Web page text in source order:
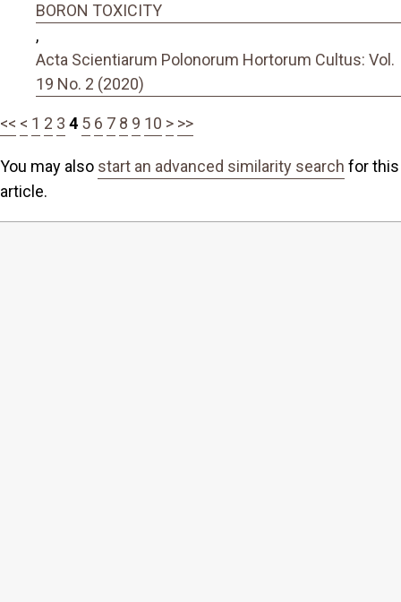
BORON TOXICITY
,
Acta Scientiarum Polonorum Hortorum Cultus: Vol.
19 No. 2 (2020)
<< < 1 2 3 4 5 6 7 8 9 10 > >>
You may also start an advanced similarity search for this
article.